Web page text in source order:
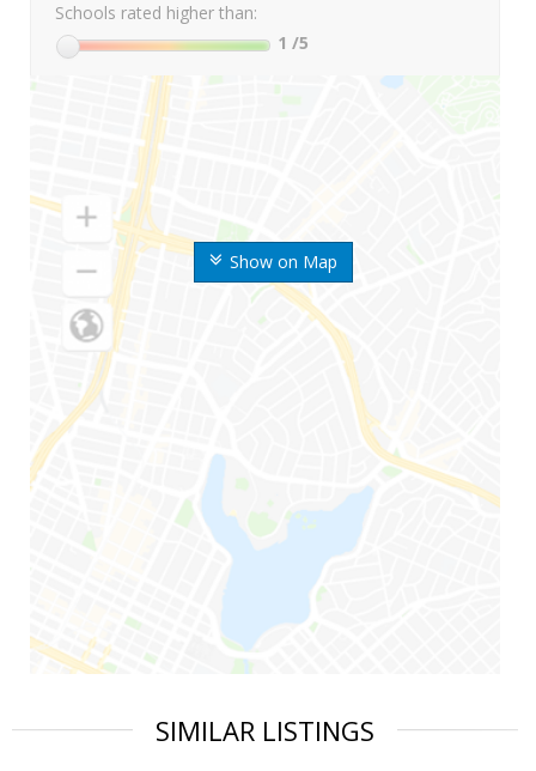
Show on Map
Schools rated higher than:
1 /5
SIMILAR LISTINGS